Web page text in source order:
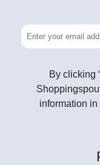
By clicking
information